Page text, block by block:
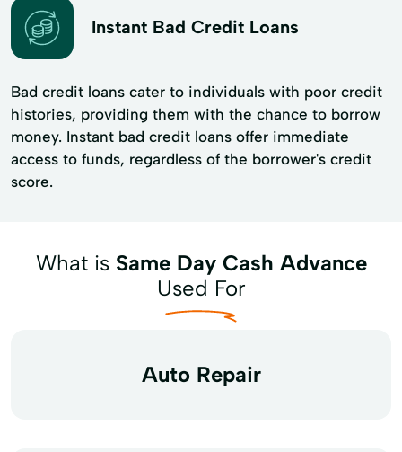
Instant Bad Credit Loans
Bad credit loans cater to individuals with poor credit
histories, providing them with the chance to borrow
money. Instant bad credit loans offer immediate
access to funds, regardless of the borrower's credit
score.
What is Same Day Cash Advance
Used For
Auto Repair